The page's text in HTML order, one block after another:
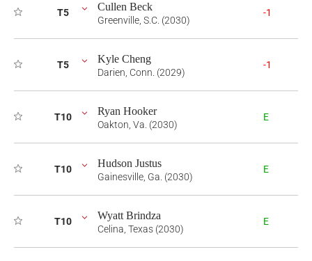
T5 Cullen Beck
Greenville, S.C. (2030)
-1
T5 Kyle Cheng
Darien, Conn. (2029)
-1
T10 Ryan Hooker
Oakton, Va. (2030)
E
T10 Hudson Justus
Gainesville, Ga. (2030)
E
T10 Wyatt Brindza
Celina, Texas (2030)
E